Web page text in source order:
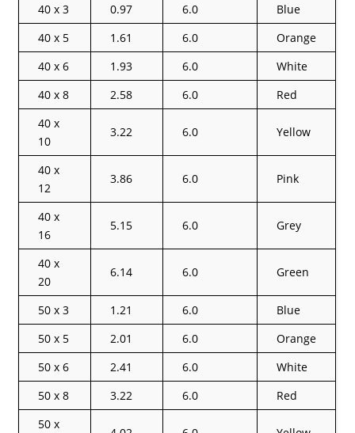
40 x 3 0.97 6.0
Blue
40 x 5
1.61 6.0
Orange
40 x 6
1.93 6.0
White
40 x 8
2.58 6.0
Red
40 x
10
3.22 6.0 Yellow
40 x
12
3.86 6.0 Pink
40 x
16
5.15 6.0 Grey
40 x
20
6.14 6.0 Green
50 x 3 1.21 6.0
Blue
50 x 5
2.01 6.0
Orange
50 x 6
2.41 6.0
White
50 x 8
3.22 6.0
Red
50 x